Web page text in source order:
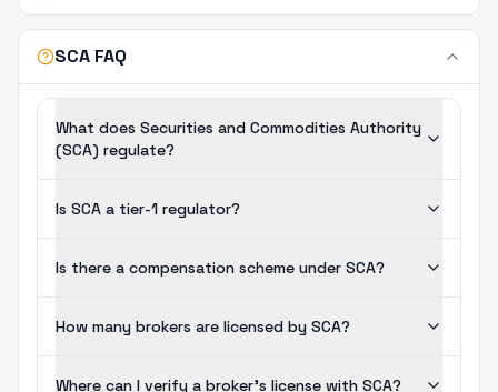
SCA FAQ
What does Securities and Commodities Authority
(SCA) regulate?
Is SCA a tier-1 regulator?
Is there a compensation scheme under SCA?
How many brokers are licensed by SCA?
Where can I verify a broker's license with SCA?